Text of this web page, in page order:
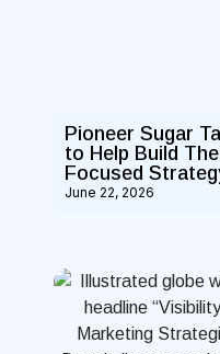
Pioneer Sugar
to Help Build
Focused
June 22, 2026